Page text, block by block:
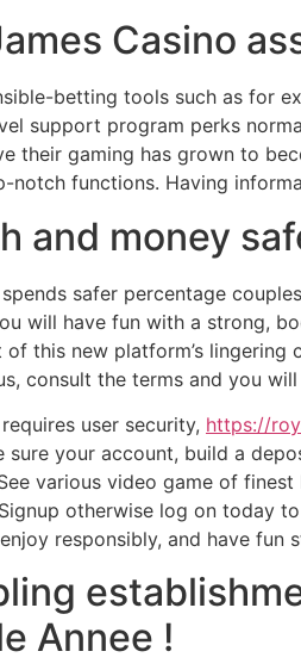
Casino
betting tools such as for
support program perks
their gaming has grown to
functions. Having
and money
safer percentage
will have fun with a strong,
this new platform’s
consult the terms and you
user security, https://
sure your account, build a
various video game of
otherwise log on today
responsibly, and have fun
Annee !